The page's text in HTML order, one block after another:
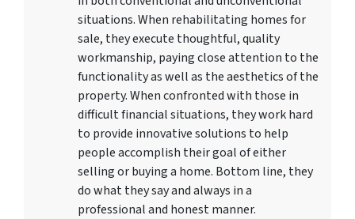
situations. When rehabilitating homes for
sale, they execute thoughtful, quality
workmanship, paying close attention to the
functionality as well as the aesthetics of the
property. When confronted with those in
difficult financial situations, they work hard
to provide innovative solutions to help
people accomplish their goal of either
selling or buying a home. Bottom line, they
do what they say and always in a
professional and honest manner.